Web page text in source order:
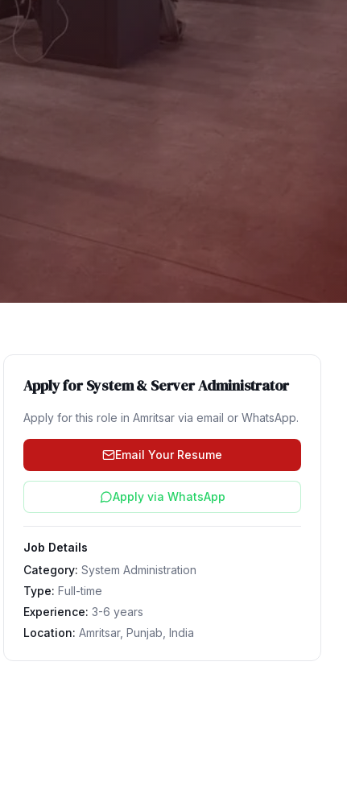
Apply forSystem & Server Administrator
Apply for this role inAmritsar via email or WhatsApp.
Email Your Resume
Apply via WhatsApp
Job Details
Category: System Administration
Type: Full-time
Experience: 3-6 years
Location: Amritsar, Punjab, India